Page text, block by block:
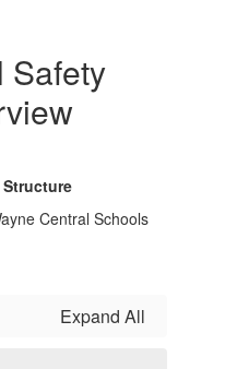
Safety
Central Schools
Expand All